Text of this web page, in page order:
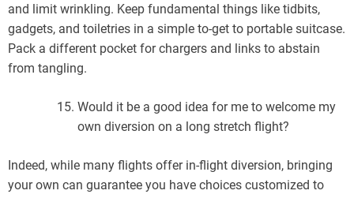
and limit wrinkling. Keep fundamental things like tidbits,
gadgets, and toiletries in a simple to-get to portable suitcase.
Pack a different pocket for chargers and links to abstain
from tangling.
Would it be a good idea for me to welcome my
own diversion on a long stretch flight?
Indeed, while many flights offer in-flight diversion, bringing
your own can guarantee you have choices customized to